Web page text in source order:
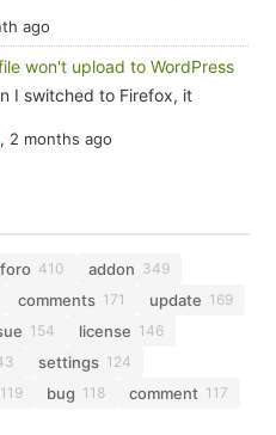
ago
won't upload to WordPress
I switched to Firefox, it
, 2 months ago
410 addon 349
comments 171 update 169
154 license 146
settings 124
119 bug 118 comment 117